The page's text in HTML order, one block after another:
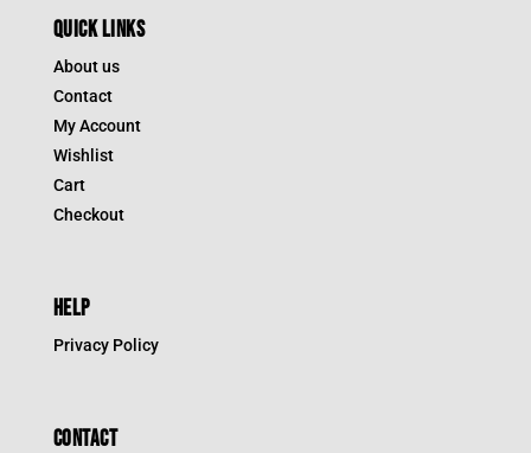
QUICK LINKS
About us
Contact
My Account
Wishlist
Cart
Checkout
HELP
Privacy Policy
CONTACT